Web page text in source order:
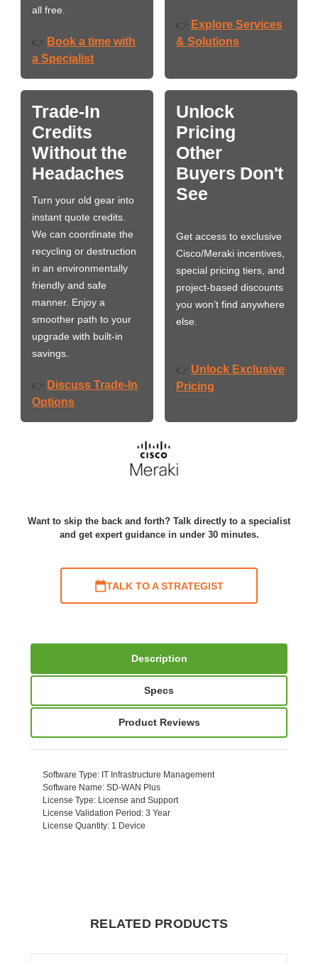
all free.
👉 Book a time with
a Specialist
👉 Explore Services
& Solutions
Trade-In
Credits
Without the
Headaches
Turn your old gear into
instant quote credits.
We can coordinate the
recycling or destruction
in an environmentally
friendly and safe
manner. Enjoy a
smoother path to your
upgrade with built-in
savings.
👉 Discuss Trade-In
Options
Unlock
Pricing
Other
Buyers Don't
See
Get access to exclusive
Cisco/Meraki incentives,
special pricing tiers, and
project-based discounts
you won’t find anywhere
else.
👉 Unlock Exclusive
Pricing
Want to skip the back and forth? Talk directly to a specialist
and get expert guidance in under 30 minutes.
TALK TO A STRATEGIST
Description
Specs
Product Reviews
Software Type: IT Infrastructure Management
Software Name: SD-WAN Plus
License Type: License and Support
License Validation Period : 3 Year
License Quantity: 1 Device
RELATED PRODUCTS